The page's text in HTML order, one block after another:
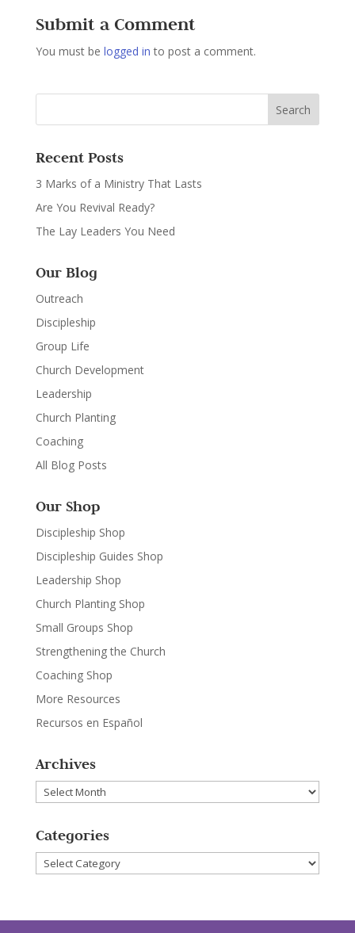
Submit a Comment
You must be logged in to post a comment.
Recent Posts
3 Marks of a Ministry That Lasts
Are You Revival Ready?
The Lay Leaders You Need
Our Blog
Outreach
Discipleship
Group Life
Church Development
Leadership
Church Planting
Coaching
All Blog Posts
Our Shop
Discipleship Shop
Discipleship Guides Shop
Leadership Shop
Church Planting Shop
Small Groups Shop
Strengthening the Church
Coaching Shop
More Resources
Recursos en Español
Archives
Archives
Categories
Categories